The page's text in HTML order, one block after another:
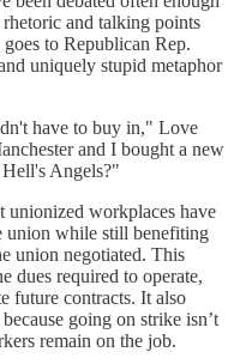
and talking points
to Republican Rep.
uniquely stupid metaphor
have to buy in," Love
and I bought a new
Angels?"
workplaces have
union while still benefiting
union negotiated. This
dues required to operate,
future contracts. It also
going on strike isn’t
remain on the job.